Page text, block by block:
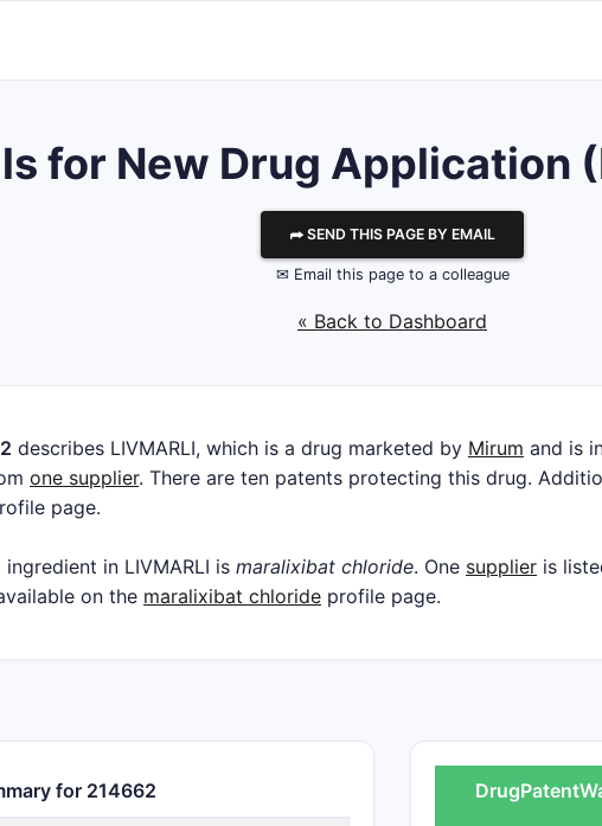
for New Drug Application
⮫ SEND THIS PAGE BY EMAIL
✉ Email this page to a colleague
« Back to Dashboard
describes LIVMARLI, which is a drug marketed by Mirum and is
one supplier. There are ten patents protecting this drug.
page.
in LIVMARLI is maralixibat chloride. One supplier is
on the maralixibat chloride profile page.
for 214662